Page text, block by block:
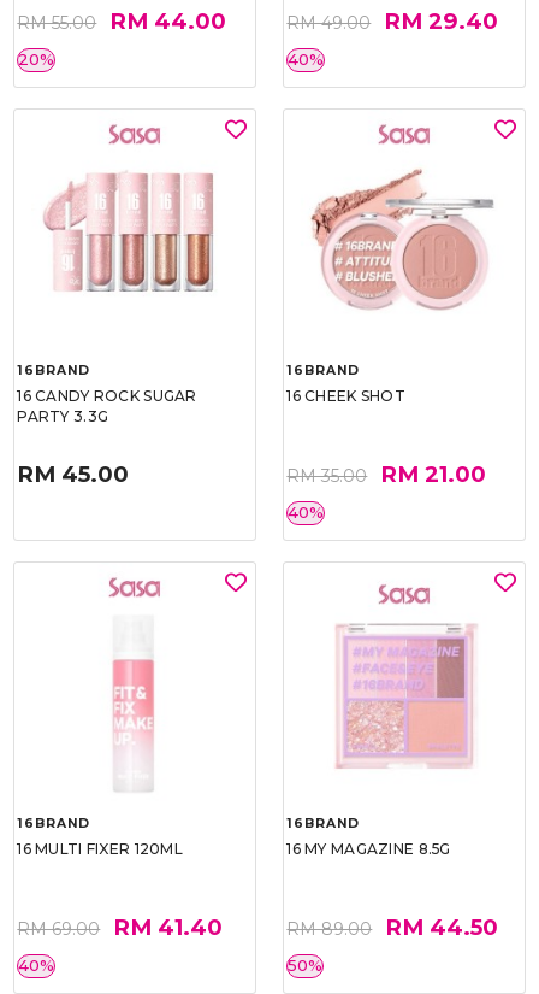
RM 55.00 RM 44.00
20%
RM 49.00 RM 29.40
40%
16BRAND
16 CANDY ROCK SUGAR
PARTY 3.3G
RM 45.00
16BRAND
16 CHEEK SHOT
RM 35.00 RM 21.00
40%
16BRAND
16 MULTI FIXER 120ML
RM 69.00 RM 41.40
40%
16BRAND
16 MY MAGAZINE 8.5G
RM 89.00 RM 44.50
50%